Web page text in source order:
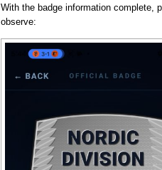
With the badge information complete,
observe: